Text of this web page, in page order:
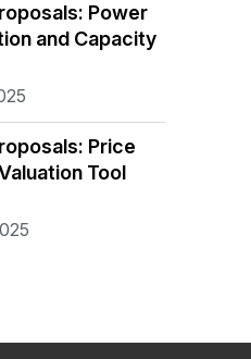
Power
and Capacity
Price
Tool